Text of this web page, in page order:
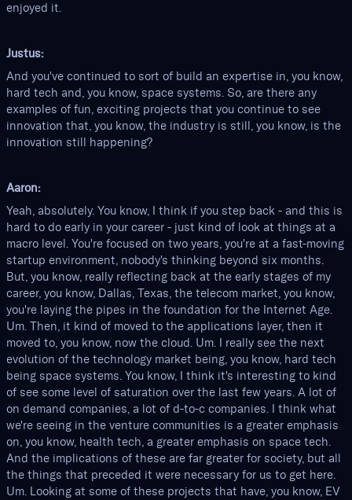
enjoyed it.
Justus:
And you've continued to sort of build an expertise in, you know,
hard tech and, you know, space systems. So, are there any
examples of fun, exciting projects that you continue to see
innovation that, you know, the industry is still, you know, is the
innovation still happening?
Aaron:
Yeah, absolutely. You know, I think if you step back - and this is
hard to do early in your career - just kind of look at things at a
macro level. You're focused on two years, you're at a fast-moving
startup environment, nobody's thinking beyond six months.
But, you know, really reflecting back at the early stages of my
career, you know, Dallas, Texas, the telecom market, you know,
you're laying the pipes in the foundation for the Internet Age.
Um. Then, it kind of moved to the applications layer, then it
moved to, you know, now the cloud. Um. I really see the next
evolution of the technology market being, you know, hard tech
being space systems. You know, I think it's interesting to kind
of see some level of saturation over the last few years. A lot of
on demand companies, a lot of d-to-c companies. I think what
we're seeing in the venture communities is a greater emphasis
on, you know, health tech, a greater emphasis on space tech.
And the implications of these are far greater for society, but all
the things that preceded it were necessary for us to get here.
Um. Looking at some of these projects that have, you know, EV